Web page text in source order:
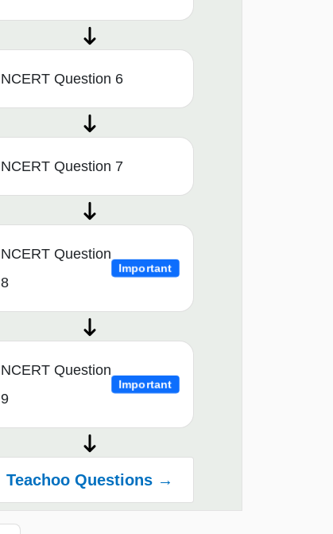
NCERT Question 6
NCERT Question 7
NCERT Question
8
Important
NCERT Question
9
Important
Teachoo Questions →